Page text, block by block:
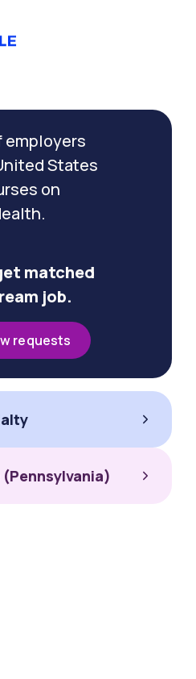
employers
States
on
matched
job.
requests